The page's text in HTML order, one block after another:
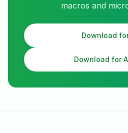
macros and
Download
Download for